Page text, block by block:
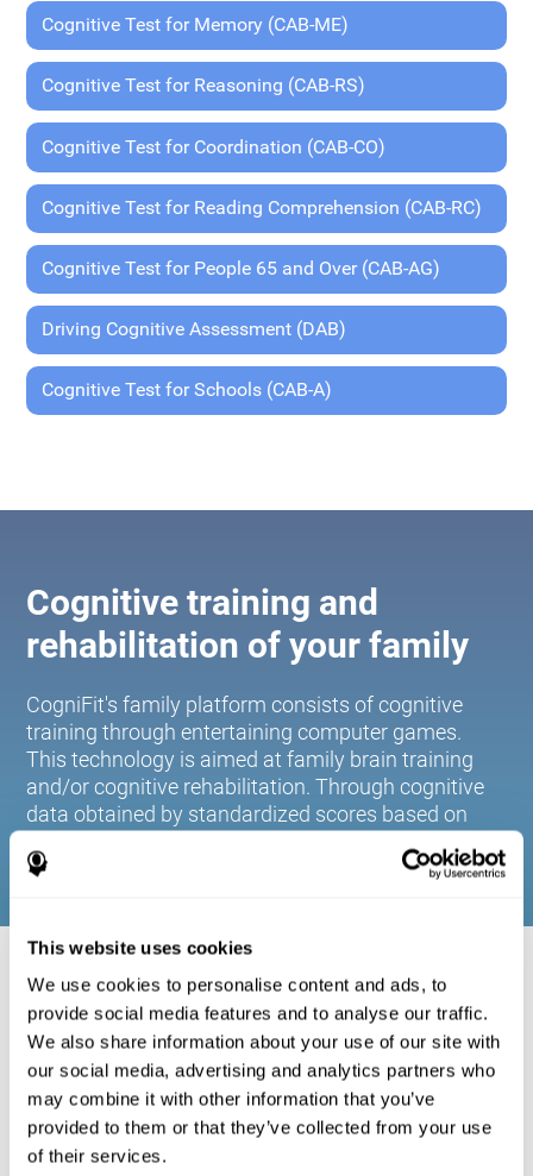
This website uses cookies
We use cookies to personalise content and ads, to
provide social media features and to analyse our traffic.
We also share information about your use of our site with
our social media, advertising and analytics partners who
may combine it with other information that you’ve
provided to them or that they’ve collected from your use
of their services.
Cognitive Test for Memory (CAB-ME)
Cognitive Test for Reasoning (CAB-RS)
Cognitive Test for Coordination (CAB-CO)
Cognitive Test for Reading Comprehension (CAB-RC)
Cognitive Test for People 65 and Over (CAB-AG)
Driving Cognitive Assessment (DAB)
Cognitive Test for Schools (CAB-A)
Cognitive training and
rehabilitation of your family
CogniFit's family platform consists of cognitive
training through entertaining computer games.
This technology is aimed at family brain training
and/or cognitive rehabilitation. Through cognitive
data obtained by standardized scores based on
COGNITIVE STIMULATION FOR YOUR
FAMILY:
CogniFit's family platform consists of cognitive training
through entertaining computer games. This technology is
aimed at family brain training and/or cognitive
rehabilitation. Through cognitive data obtained by
standardized scores based on age and gender, it allows
families to: